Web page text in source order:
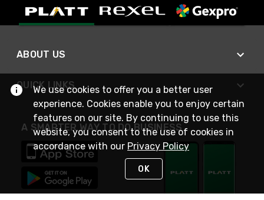
ABOUT US
QUICK LINKS
A SMARTER WAY TO DO BUSINESS
We use cookies to offer you a better user
experience. Cookies enable you to enjoy certain
features on our site. By continuing to use this
website, you consent to the use of cookies in
accordance with our Privacy Policy
OK